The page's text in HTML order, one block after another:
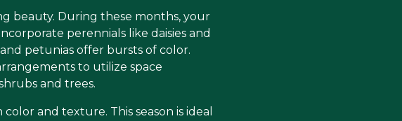
beauty. During these months, your
perennials like daisies and
petunias offer bursts of color.
to utilize space
and trees.
and texture. This season is ideal